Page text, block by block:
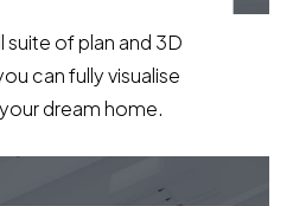
suite of plan and 3D
can fully visualise
dream home.